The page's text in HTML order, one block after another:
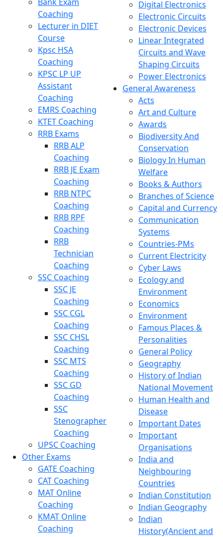
Coaching
Lecturer in DIET
Course
Kpsc HSA
Coaching
KPSC LP UP
Assistant
Coaching
EMRS Coaching
KTET Coaching
RRB Exams
RRB ALP
Coaching
RRB JE Exam
Coaching
RRB NTPC
Coaching
RRB RPF
Coaching
RRB
Technician
Coaching
SSC Coaching
SSC JE
Coaching
SSC CGL
Coaching
SSC CHSL
Coaching
SSC MTS
Coaching
SSC GD
Coaching
SSC
Stenographer
Coaching
UPSC Coaching
Other Exams
GATE Coaching
CAT Coaching
MAT Online
Coaching
KMAT Online
Coaching
Digital Electronics
Electronic Circuits
Electronic Devices
Linear Integrated
Circuits and Wave
Shaping Circuits
Power Electronics
General Awareness
Acts
Art and Culture
Awards
Biodiversity And
Conservation
Biology In Human
Welfare
Books & Authors
Branches of Science
Capital and Currency
Communication
Systems
Countries-PMs
Current Electricity
Cyber Laws
Ecology and
Environment
Economics
Environment
Famous Places &
Personalities
General Policy
Geography
History of Indian
National Movement
Human Health and
Disease
Important Dates
Important
Organisations
India and
Neighbouring
Countries
Indian Constitution
Indian Geography
Indian
History(Ancient and